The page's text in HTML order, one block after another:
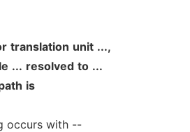
translation unit ...,
... resolved to ...
is
occurs with --